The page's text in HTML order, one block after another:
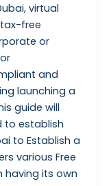
virtual
free
or
and
launching a
guide will
to establish
to Establish a
various Free
having its own